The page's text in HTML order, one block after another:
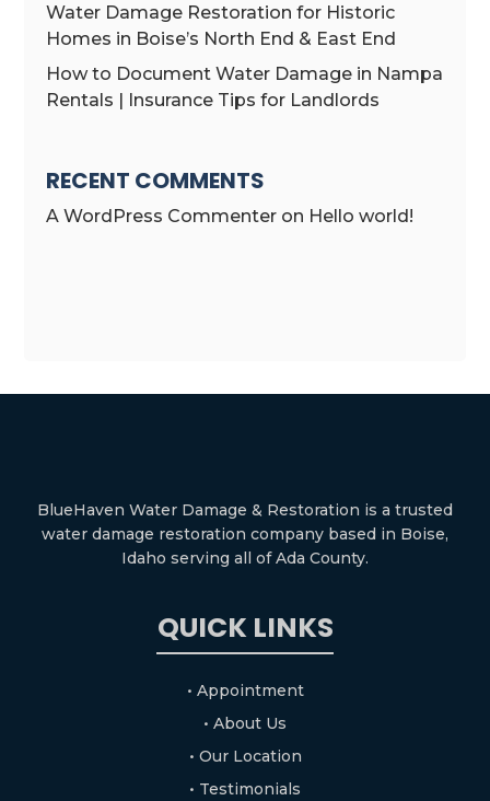
Water Damage Restoration for Historic
Homes in Boise’s North End & East End
How to Document Water Damage in Nampa
Rentals | Insurance Tips for Landlords
RECENT COMMENTS
A WordPress Commenter on Hello world!
BlueHaven Water Damage & Restoration is a trusted
water damage restoration company based in Boise,
Idaho serving all of Ada County.
QUICK LINKS
• Appointment
• About Us
• Our Location
• Testimonials